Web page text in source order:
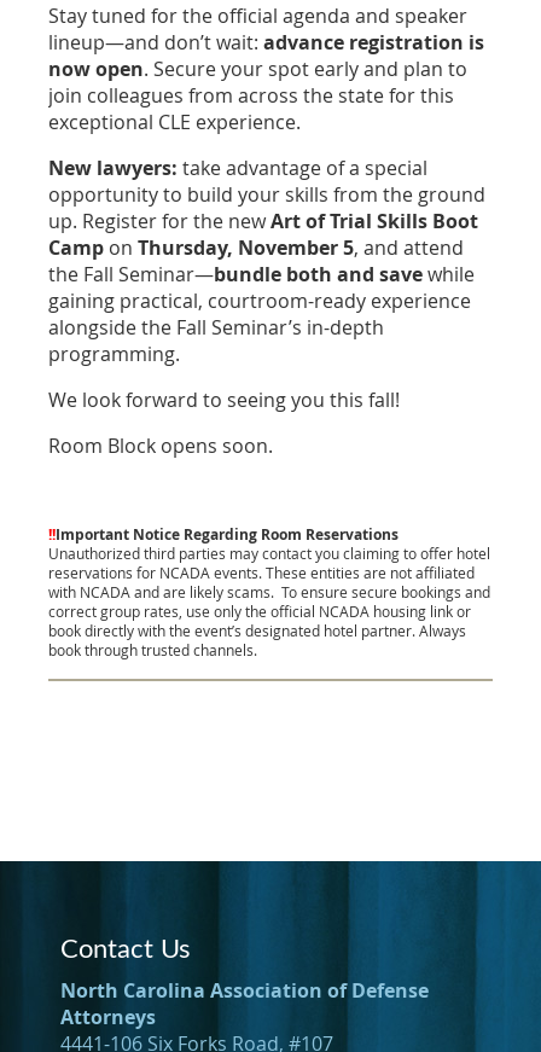
Stay tuned for the official agenda and speaker
lineup—and don’t wait: advance registration is
now open. Secure your spot early and plan to
join colleagues from across the state for this
exceptional CLE experience.
New lawyers: take advantage of a special
opportunity to build your skills from the ground
up. Register for the newArt of Trial Skills Boot
Camp on Thursday, November 5, and attend
the Fall Seminar—bundle both and savewhile
gaining practical, courtroom-ready experience
alongside the Fall Seminar’s in-depth
programming.
We look forward to seeing you this fall!
Room Block opens soon.
!!Important Notice Regarding Room Reservations
Unauthorized third parties may contact you claiming to offer hotel
reservations for NCADA events. These entities are not affiliated
with NCADA and are likely scams. To ensure secure bookings and
correct group rates, use only the official NCADA housing link or
book directly with the event’s designated hotel partner. Always
book through trusted channels.
Contact Us
North Carolina Association of Defense
Attorneys
4441-106 Six Forks Road, #107